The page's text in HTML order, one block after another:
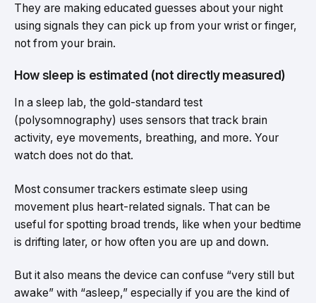
They are making educated guesses about your night
using signals they can pick up from your wrist or finger,
not from your brain.
How sleep is estimated (not directly measured)
In a sleep lab, the gold-standard test
(polysomnography) uses sensors that track brain
activity, eye movements, breathing, and more. Your
watch does not do that.
Most consumer trackers estimate sleep using
movement plus heart-related signals. That can be
useful for spotting broad trends, like when your bedtime
is drifting later, or how often you are up and down.
But it also means the device can confuse “very still but
awake” with “asleep,” especially if you are the kind of